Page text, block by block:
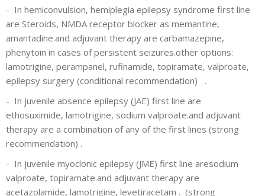
- In hemiconvulsion, hemiplegia epilepsy syndrome first line
are Steroids, NMDA receptor blocker as memantine,
amantadine.and adjuvant therapy are carbamazepine,
phenytoin in cases of persistent seizures.other options:
lamotrigine, perampanel, rufinamide, topiramate, valproate,
epilepsy surgery (conditional recommendation)
.
- In juvenile absence epilepsy (JAE) first line are
ethosuximide, lamotrigine, sodium valproate.and adjuvant
therapy are a combination of any of the first lines (strong
recommendation) .
- In juvenile myoclonic epilepsy (JME) first line aresodium
valproate, topiramate.and adjuvant therapy are
acetazolamide, lamotrigine, levetiracetam . (strong